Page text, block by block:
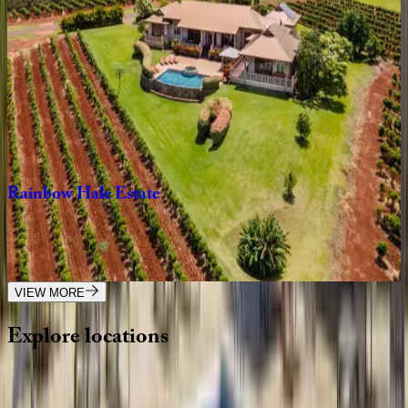
3bedrooms·3bathrooms·6guests
WaileaBeachVilla#PH410
HI | Maui
2bedrooms·2bathrooms 6 guests
RainbowHaleEstate
HI | Maui
4bedrooms·3.5bathrooms·8guests
VIEW MORE
Explorelocations
Wherever you're headed, make it memorable with KEY.